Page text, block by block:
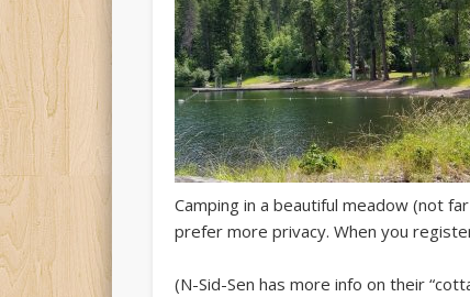
Camping in a beautiful meadow (not
prefer more privacy. When you
(N-Sid-Sen has more info on their